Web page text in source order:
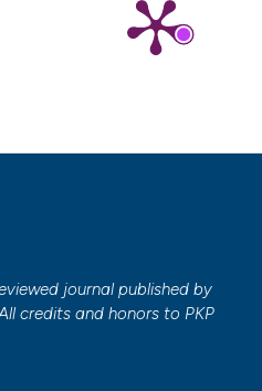
journal published by
credits and honors to PKP